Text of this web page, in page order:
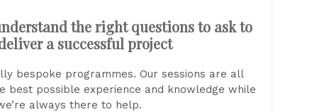
the right questions to ask to
a successful project
bespoke programmes. Our sessions are all
best possible experience and knowledge while
always there to help.